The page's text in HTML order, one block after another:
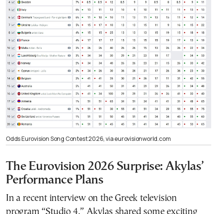
Odds Eurovision Song Contest 2026, via eurovisionworld.com
The Eurovision 2026 Surprise: Akylas’
Performance Plans
In a recent interview on the Greek television
program “Studio 4,” Akylas shared some exciting